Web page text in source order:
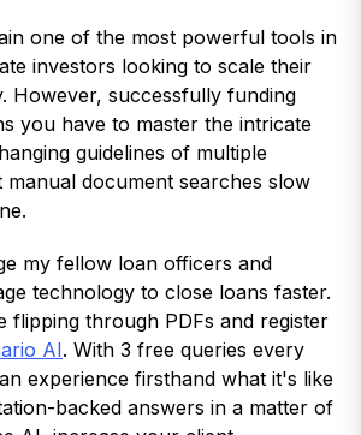
one of the most powerful tools in
investors looking to scale their
However, successfully funding
you have to master the intricate
guidelines of multiple
manual document searches slow
my fellow loan officers and
technology to close loans faster.
flipping through PDFs and register
AI. With 3 free queries every
experience firsthand what it's like
backed answers in a matter of